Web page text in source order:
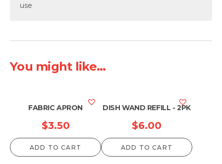
use
You might like...
FABRIC APRON
$3.50
ADD TO CART
DISH WAND REFILL - 2PK
$6.00
ADD TO CART